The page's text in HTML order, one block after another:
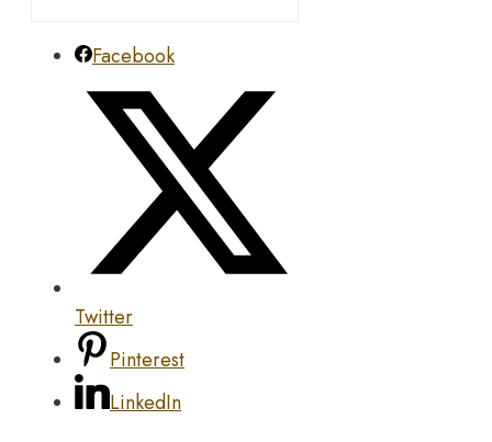
Facebook
Twitter
Pinterest
LinkedIn